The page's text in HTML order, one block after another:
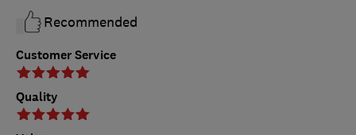
Customer Service
Quality
Recommended